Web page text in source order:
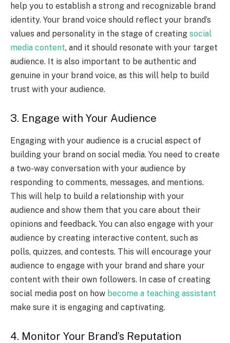
help you to establish a strong and recognizable brand
identity. Your brand voice should reflect your brand’s
values and personality in the stage of creating social
media content, and it should resonate with your target
audience. It is also important to be authentic and
genuine in your brand voice, as this will help to build
trust with your audience.
3. Engage with Your Audience
Engaging with your audience is a crucial aspect of
building your brand on social media. You need to create
a two-way conversation with your audience by
responding to comments, messages, and mentions.
This will help to build a relationship with your
audience and show them that you care about their
opinions and feedback. You can also engage with your
audience by creating interactive content, such as
polls, quizzes, and contests. This will encourage your
audience to engage with your brand and share your
content with their own followers. In case of creating
social media post on how become a teaching assistant
make sure it is engaging and captivating.
4. Monitor Your Brand’s Reputation